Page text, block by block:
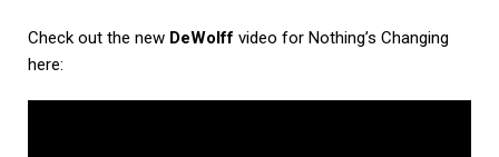
Check out the new DeWolff video for Nothing’s Changing
here: